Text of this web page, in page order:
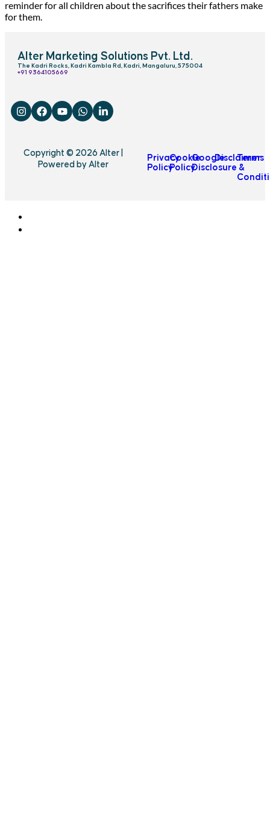
reminder for all children about the sacrifices their fathers make
for them.
Alter Marketing Solutions Pvt. Ltd.
The Kadri Rocks, Kadri Kambla Rd, Kadri, Mangaluru, 575004
‎+91 9364105669
Copyright © 2026 Alter |
Powered by Alter
Privacy
Policy
Cookie
Policy
Google
Disclosure
Disclaimer
Terms
&